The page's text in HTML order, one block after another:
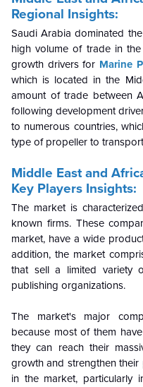
Regional Insights:
Saudi Arabia dominated
high volume of trade in
growth drivers for Marine
which is located in the
amount of trade between
following development
to numerous countries,
type of propeller to
Middle East and
Key Players Insights:
The market is
known firms. These
market, have a wide
addition, the market
that sell a limited variety
publishing organizations.
The market's major
because most of them
they can reach their
growth and strengthen
in the market, particularly